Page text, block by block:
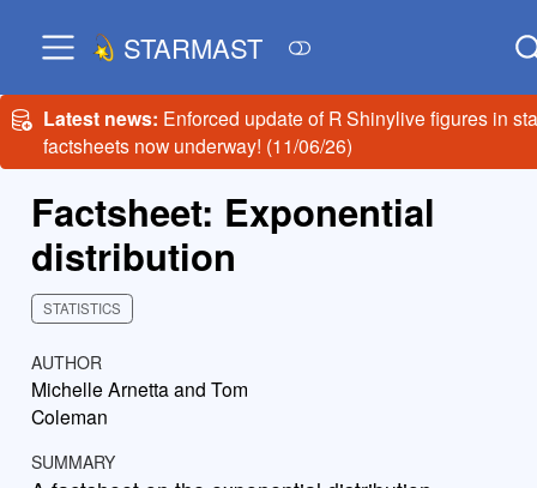
STARMAST
Latest news: Enforced update of R Shinylive figures in
factsheets now underway! (11/06/26)
Factsheet: Exponential
distribution
STATISTICS
AUTHOR
Michelle Arnetta and Tom
Coleman
SUMMARY